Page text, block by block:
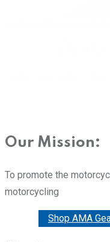
Our Mission:
To promote the
motorcycling
Shop AMA